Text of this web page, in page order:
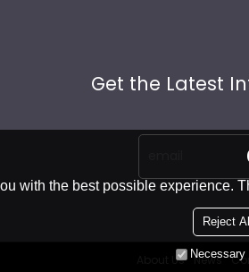
Get the Latest
About Us News
with the best possible experience.
Reject All
Necessary